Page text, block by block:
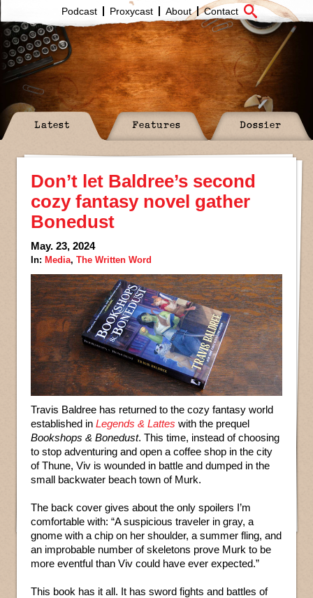
Podcast Proxycast About Contact
Latest Features Dossier
Don’t let Baldree’s second
cozy fantasy novel gather
Bonedust
May. 23, 2024
In: Media, The Written Word
Travis Baldree has returned to the cozy fantasy world
established in Legends & Lattes with the prequel
Bookshops & Bonedust. This time, instead of choosing
to stop adventuring and open a coffee shop in the city
of Thune, Viv is wounded in battle and dumped in the
small backwater beach town of Murk.
The back cover gives about the only spoilers I’m
comfortable with: “A suspicious traveler in gray, a
gnome with a chip on her shoulder, a summer fling, and
an improbable number of skeletons prove Murk to be
more eventful than Viv could have ever expected.”
This book has it all. It has sword fights and battles of